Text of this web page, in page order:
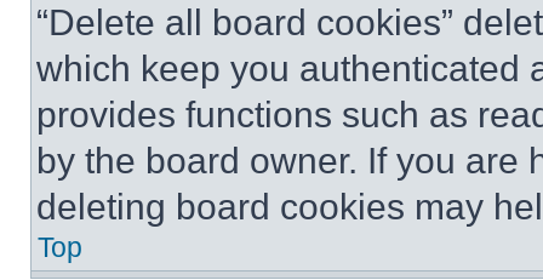
“Delete all board cookies”
which keep you authenticated
provides functions such as
by the board owner. If you are
deleting board cookies may
Top